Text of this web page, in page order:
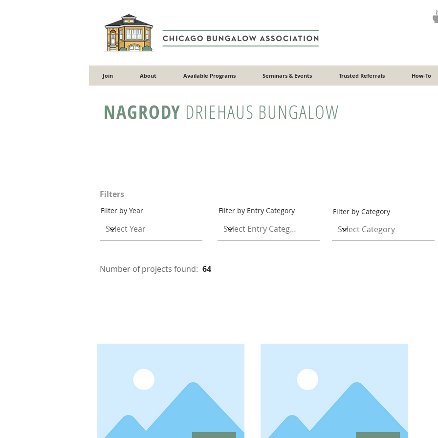
Join About Available Programs Seminars & Events Trusted Referrals How-To
NAGRODY DRIEHAUS BUNGALOW
Filters
Filter by Year Filter by Entry Category Filter by Category
Number of projects found: 64